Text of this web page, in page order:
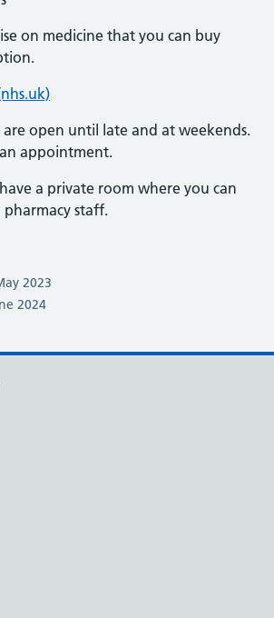
on medicine that you can buy
are open until late and at weekends.
appointment.
a private room where you can
pharmacy staff.
2023
2024